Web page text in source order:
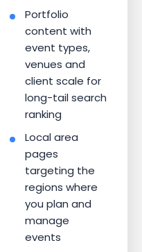
Portfolio
content with
event types,
venues and
client scale for
long-tail search
ranking
Local area
pages
targeting the
regions where
you plan and
manage
events